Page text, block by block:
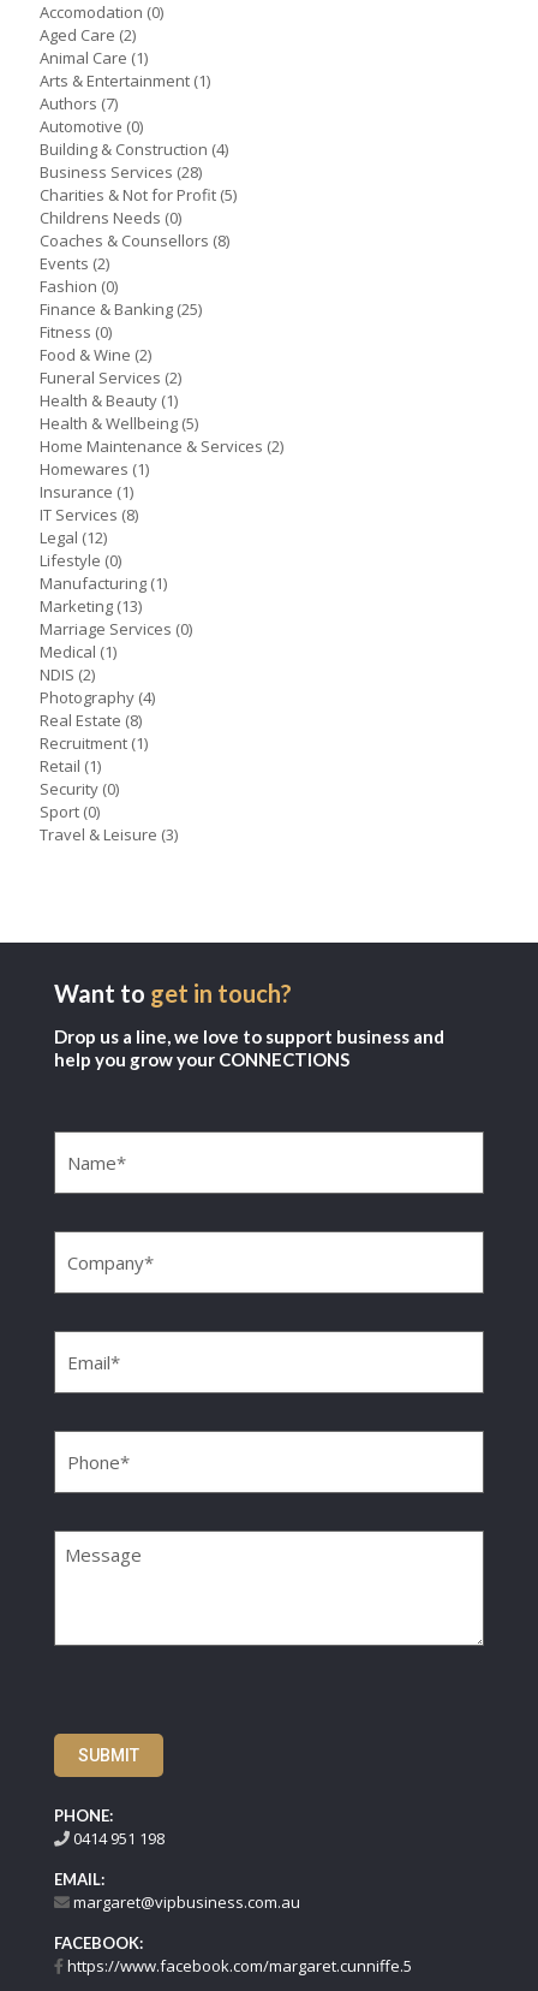
Accomodation (0)
Aged Care (2)
Animal Care (1)
Arts & Entertainment (1)
Authors (7)
Automotive (0)
Building & Construction (4)
Business Services (28)
Charities & Not for Profit (5)
Childrens Needs (0)
Coaches & Counsellors (8)
Events (2)
Fashion (0)
Finance & Banking (25)
Fitness (0)
Food & Wine (2)
Funeral Services (2)
Health & Beauty (1)
Health & Wellbeing (5)
Home Maintenance & Services (2)
Homewares (1)
Insurance (1)
IT Services (8)
Legal (12)
Lifestyle (0)
Manufacturing (1)
Marketing (13)
Marriage Services (0)
Medical (1)
NDIS (2)
Photography (4)
Real Estate (8)
Recruitment (1)
Retail (1)
Security (0)
Sport (0)
Travel & Leisure (3)
Want to get in touch?
Drop us a line, we love to support business and
help you grow your CONNECTIONS
SUBMIT
PHONE:
0414 951 198
EMAIL:
margaret@vipbusiness.com.au
FACEBOOK:
https://www.facebook.com/margaret.cunniffe.5